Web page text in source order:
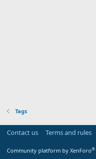
Tags
Contact us Terms and rules
Community platform by XenForo®